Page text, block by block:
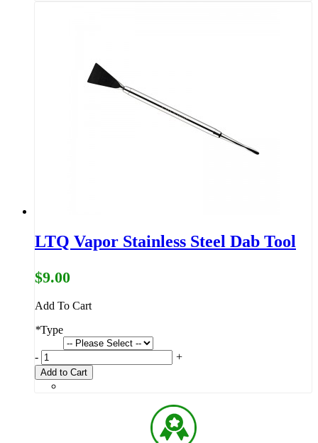
LTQ Vapor Stainless Steel Dab Tool
$9.00
Add To Cart
*Type
- +
Add to Cart